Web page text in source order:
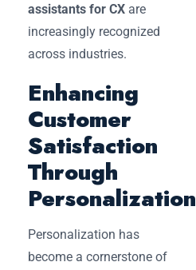
assistants for CX are
increasingly recognized
across industries.
Enhancing
Customer
Satisfaction
Through
Personalization
Personalization has
become a cornerstone of